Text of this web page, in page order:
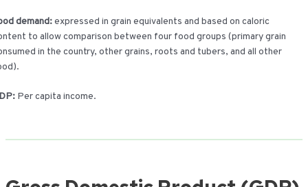
demand:expressed in grain equivalents and based on caloric
to allow comparison between four food groups (primary grain
in the country, other grains, roots and tubers, and all other
Per capita income.